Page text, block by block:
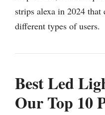
strips alexa in 2024 that
different types of users.
Best Led
Our Top 10